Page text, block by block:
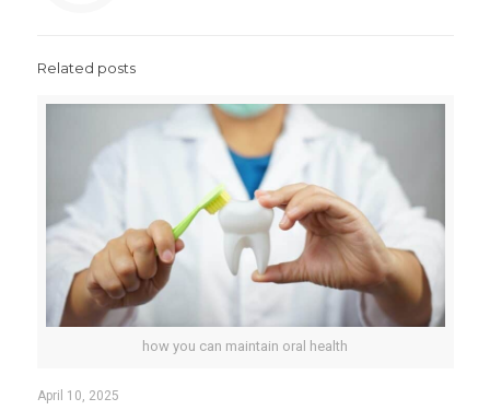
Related posts
how you can maintain oral health
April 10, 2025